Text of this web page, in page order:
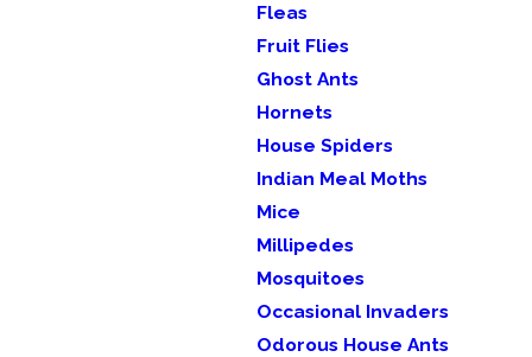
Fleas
Fruit Flies
Ghost Ants
Hornets
House Spiders
Indian Meal Moths
Mice
Millipedes
Mosquitoes
Occasional Invaders
Odorous House Ants